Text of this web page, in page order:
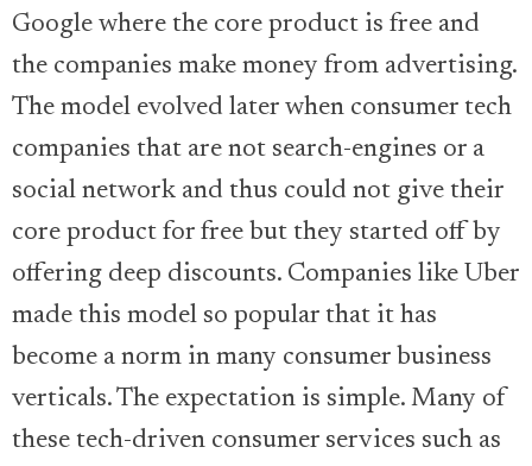
Google where the core product is free and
the companies make money from advertising.
The model evolved later when consumer tech
companies that are not search-engines or a
social network and thus could not give their
core product for free but they started off by
offering deep discounts. Companies like Uber
made this model so popular that it has
become a norm in many consumer business
verticals. The expectation is simple. Many of
these tech-driven consumer services such as